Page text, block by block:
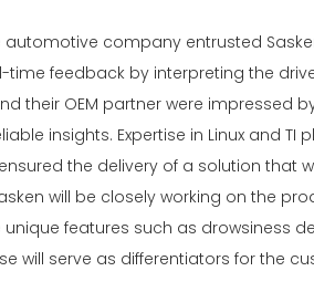
automotive company entrusted
time feedback by interpreting the
their OEM partner were impressed
insights. Expertise in Linux and
the delivery of a solution that
will be closely working on the
features such as drowsiness
will serve as differentiators for the